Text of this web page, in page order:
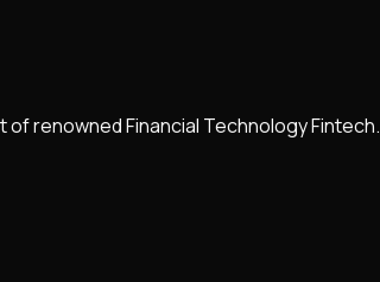
renowned Financial Technology Fintech.